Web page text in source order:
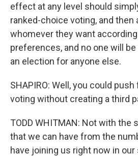
effect at any level should
ranked-choice voting, and then
whomever they want
preferences, and no one will
an election for anyone else.
SHAPIRO: Well, you could
voting without creating a third
TODD WHITMAN: Not with the
that we can have from the
have joining us right now in